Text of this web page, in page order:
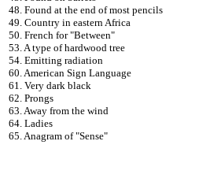
48. Found at the end of most pencils
49. Country in eastern Africa
50. French for "Between"
53. A type of hardwood tree
54. Emitting radiation
60. American Sign Language
61. Very dark black
62. Prongs
63. Away from the wind
64. Ladies
65. Anagram of "Sense"